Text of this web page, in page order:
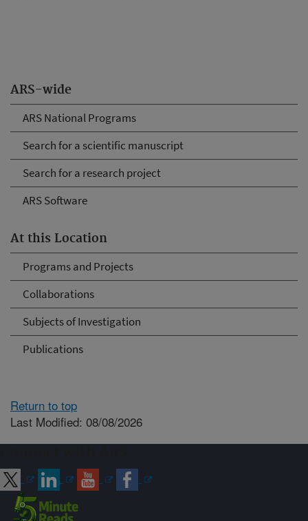
ARS-wide
ARS National Programs
Search for a scientific manuscript
Search for a research project
ARS Software
At this Location
Programs and Projects
Collaborations
Subjects of Investigation
Publications
Return to top
Last Modified: 08/08/2026